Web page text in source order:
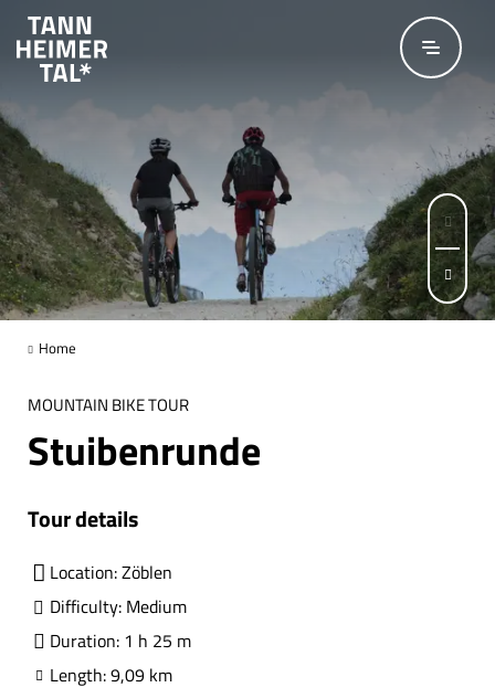
Home
MOUNTAIN BIKE TOUR
Stuibenrunde
Tour details
Location: Zöblen
Difficulty: Medium
Duration: 1 h 25 m
Length: 9,09 km